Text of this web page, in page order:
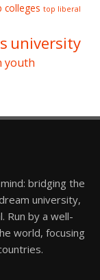
colleges top liberal
university
youth
bridging the
university,
Run by a well-
world, focusing